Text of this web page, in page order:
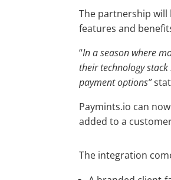
The partnership
features and
“In a season where
their technology
payment options”
Paymints.io can
added to a
The integration